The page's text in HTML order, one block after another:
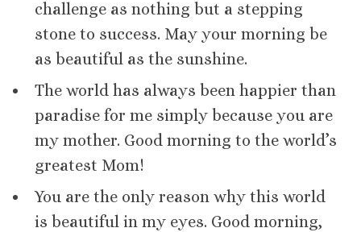
challenge as nothing but a stepping
stone to success. May your morning be
as beautiful as the sunshine.
The world has always been happier than
paradise for me simply because you are
my mother. Good morning to the world’s
greatest Mom!
You are the only reason why this world
is beautiful in my eyes. Good morning,